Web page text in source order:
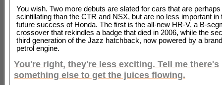
You wish. Two more debuts are slated for cars that are
scintillating than the CTR and NSX, but are no less important in
future success of Honda. The first is the all-new HR-V, a B-
crossover that rekindles a badge that died in 2006, while the
third generation of the Jazz hatchback, now powered by a
petrol engine.
You're right, they're less exciting. Tell me there's
something else to get the juices flowing.